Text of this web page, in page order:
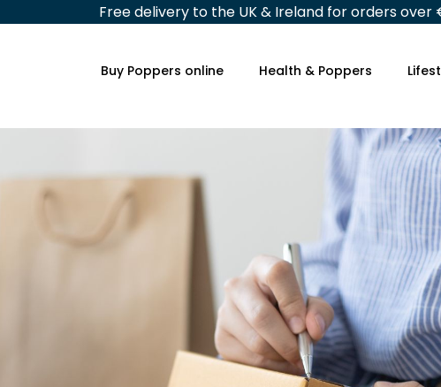
Free delivery to the UK & Ireland for orders over
Buy Poppers online Health & Poppers